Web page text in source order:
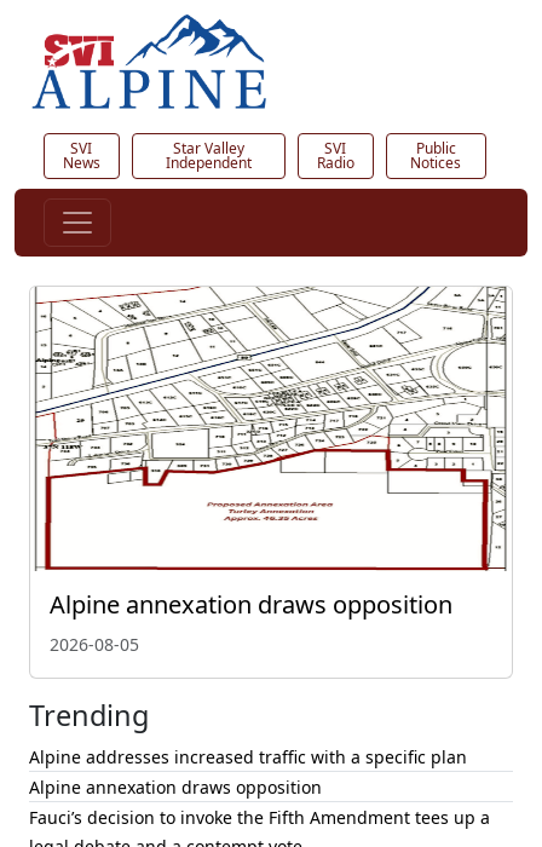
SVI
News
Star Valley
Independent
SVI
Radio
Public
Notices
Alpine annexation draws opposition
2026-08-05
Trending
Alpine addresses increased traffic with a specific plan
Alpine annexation draws opposition
Fauci’s decision to invoke the Fifth Amendment tees up a